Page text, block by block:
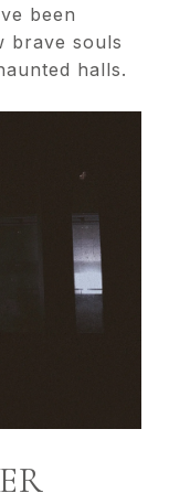
been
brave souls
halls.